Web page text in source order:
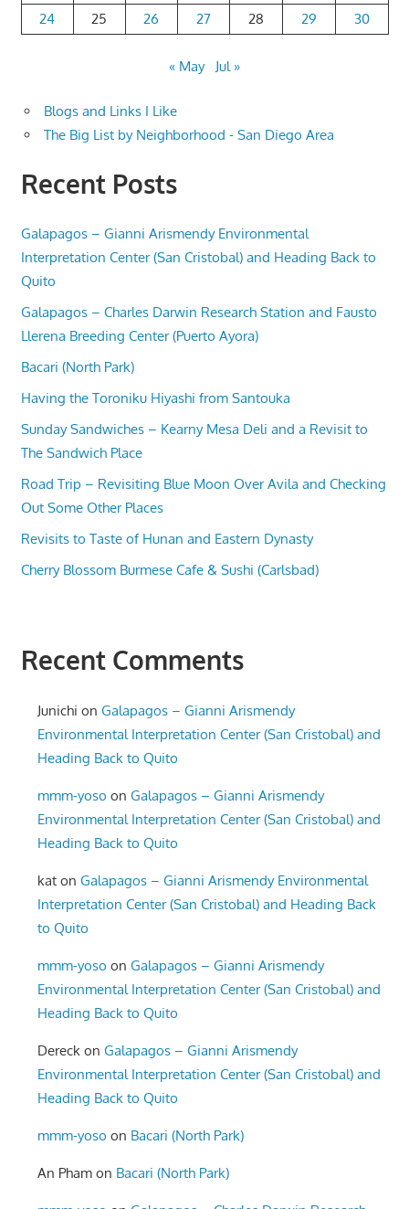
24
25 26 27 28 29 30
« May Jul »
Blogs and Links I Like
The Big List by Neighborhood - San Diego Area
Recent Posts
Galapagos – Gianni Arismendy Environmental
Interpretation Center (San Cristobal) and Heading Back to
Quito
Galapagos – Charles Darwin Research Station and Fausto
Llerena Breeding Center (Puerto Ayora)
Bacari (North Park)
Having the Toroniku Hiyashi from Santouka
Sunday Sandwiches – Kearny Mesa Deli and a Revisit to
The Sandwich Place
Road Trip – Revisiting Blue Moon Over Avila and Checking
Out Some Other Places
Revisits to Taste of Hunan and Eastern Dynasty
Cherry Blossom Burmese Cafe & Sushi (Carlsbad)
Recent Comments
Junichi onGalapagos – Gianni Arismendy
Environmental Interpretation Center (San Cristobal) and
Heading Back to Quito
mmm-yoso onGalapagos – Gianni Arismendy
Environmental Interpretation Center (San Cristobal) and
Heading Back to Quito
kat onGalapagos – Gianni Arismendy Environmental
Interpretation Center (San Cristobal) and Heading Back
to Quito
mmm-yoso onGalapagos – Gianni Arismendy
Environmental Interpretation Center (San Cristobal) and
Heading Back to Quito
Dereck onGalapagos – Gianni Arismendy
Environmental Interpretation Center (San Cristobal) and
Heading Back to Quito
mmm-yoso on Bacari (North Park)
An Pham on Bacari (North Park)